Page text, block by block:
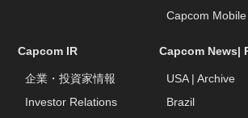
Capcom Mobile
Capcom IR
企業・投資家情報
Investor Relations
Capcom News|
USA|Archive
Brazil